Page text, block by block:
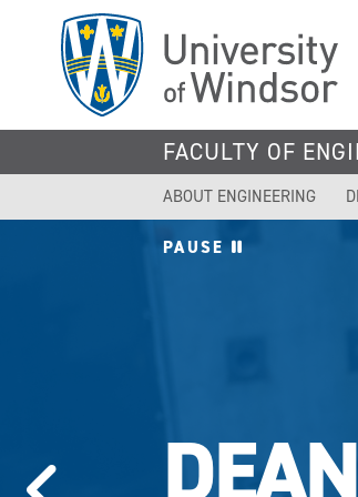
FACULTY OF
ABOUT ENGINEERING
PAUSE